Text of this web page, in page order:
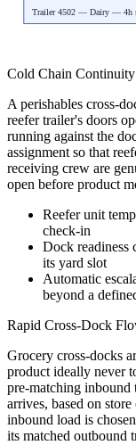
Trailer 4502 — Dairy — 4h
Cold Chain Continuity
A perishables cross-
reefer trailer's doors
running against the
assignment so that
receiving crew are
open before product
Reefer unit
check-in
Dock readiness
its yard slot
Automatic
beyond a
Rapid Cross-Dock
Grocery cross-docks
product ideally never
pre-matching inbound
arrives, based on
inbound load is
its matched outbound